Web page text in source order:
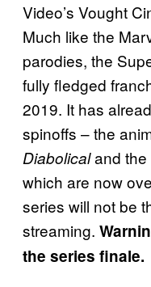
Video’s Vought
Much like the
parodies, the
fully fledged
2019. It has
spinoffs – the
Diabolicaland the
which are now
series will not be
streaming.
the series finale.